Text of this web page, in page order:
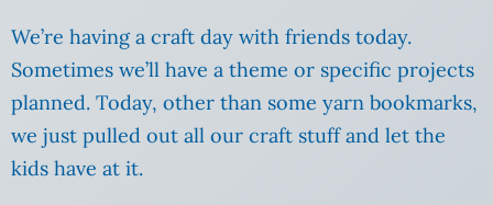
We’re having a craft day with friends today.
Sometimes we’ll have a theme or specific projects
planned. Today, other than some yarn bookmarks,
we just pulled out all our craft stuff and let the
kids have at it.